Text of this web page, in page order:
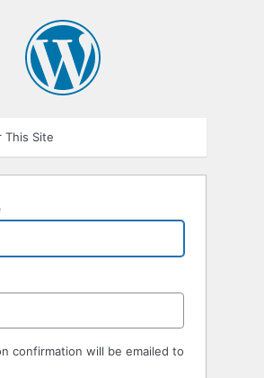
This Site
confirmation will be emailed to